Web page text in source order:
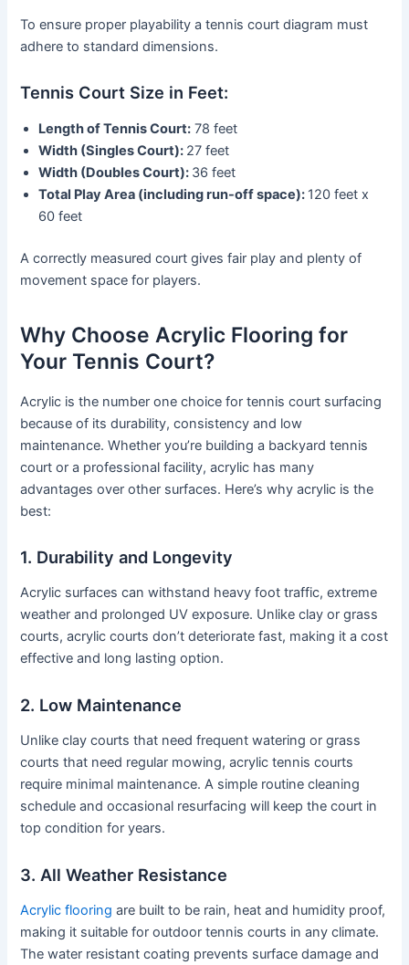
To ensure proper playability a tennis court diagram must
adhere to standard dimensions.
Tennis Court Size in Feet:
Length of Tennis Court: 78 feet
Width (Singles Court): 27 feet
Width (Doubles Court): 36 feet
Total Play Area (including run-off space): 120 feet x
60 feet
A correctly measured court gives fair play and plenty of
movement space for players.
Why Choose Acrylic Flooring for
Your Tennis Court?
Acrylic is the number one choice for tennis court surfacing
because of its durability, consistency and low
maintenance. Whether you’re building a backyard tennis
court or a professional facility, acrylic has many
advantages over other surfaces. Here’s why acrylic is the
best:
1. Durability and Longevity
Acrylic surfaces can withstand heavy foot traffic, extreme
weather and prolonged UV exposure. Unlike clay or grass
courts, acrylic courts don’t deteriorate fast, making it a cost
effective and long lasting option.
2. Low Maintenance
Unlike clay courts that need frequent watering or grass
courts that need regular mowing, acrylic tennis courts
require minimal maintenance. A simple routine cleaning
schedule and occasional resurfacing will keep the court in
top condition for years.
3. All Weather Resistance
Acrylic flooring are built to be rain, heat and humidity proof,
making it suitable for outdoor tennis courts in any climate.
The water resistant coating prevents surface damage and